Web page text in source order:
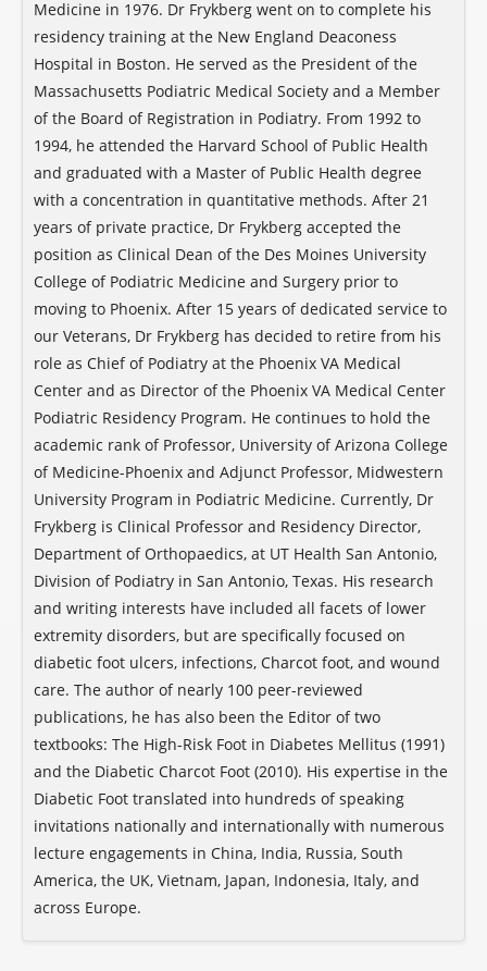
Medicine in 1976. Dr Frykberg went on to complete his
residency training at the New England Deaconess
Hospital in Boston. He served as the President of the
Massachusetts Podiatric Medical Society and a Member
of the Board of Registration in Podiatry. From 1992 to
1994, he attended the Harvard School of Public Health
and graduated with a Master of Public Health degree
with a concentration in quantitative methods. After 21
years of private practice, Dr Frykberg accepted the
position as Clinical Dean of the Des Moines University
College of Podiatric Medicine and Surgery prior to
moving to Phoenix. After 15 years of dedicated service to
our Veterans, Dr Frykberg has decided to retire from his
role as Chief of Podiatry at the Phoenix VA Medical
Center and as Director of the Phoenix VA Medical Center
Podiatric Residency Program. He continues to hold the
academic rank of Professor, University of Arizona College
of Medicine-Phoenix and Adjunct Professor, Midwestern
University Program in Podiatric Medicine. Currently, Dr
Frykberg is Clinical Professor and Residency Director,
Department of Orthopaedics, at UT Health San Antonio,
Division of Podiatry in San Antonio, Texas. His research
and writing interests have included all facets of lower
extremity disorders, but are specifically focused on
diabetic foot ulcers, infections, Charcot foot, and wound
care. The author of nearly 100 peer-reviewed
publications, he has also been the Editor of two
textbooks: The High-Risk Foot in Diabetes Mellitus (1991)
and the Diabetic Charcot Foot (2010). His expertise in the
Diabetic Foot translated into hundreds of speaking
invitations nationally and internationally with numerous
lecture engagements in China, India, Russia, South
America, the UK, Vietnam, Japan, Indonesia, Italy, and
across Europe.